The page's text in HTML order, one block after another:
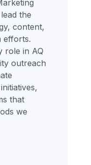
the
content,
efforts.
role in AQ
outreach
that
we